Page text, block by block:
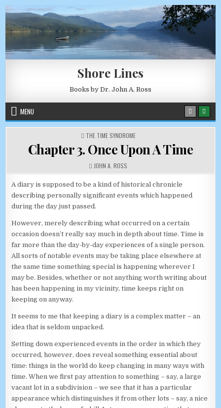
Skip to content AUGUST 8, 2026
Shore Lines
Books by Dr. John A. Ross
MENU
POSTED IN
THE TIME SYNDROME
Chapter 3. Once Upon A Time
AUTHOR:
JOHN A. ROSS
A diary is supposed to be a kind of historical chronicle
describing personally significant events which happened
during the day just passed.
However, merely describing what occurred on a certain
occasion doesn’t really say much in depth about time. Time is
far more than the day-by-day experiences of a single person.
All sorts of notable events may be taking place elsewhere at
the same time something special is happening wherever I
may be. Besides, whether or not anything worth writing about
has been happening in my vicinity, time keeps right on
keeping on anyway.
It seems to me that keeping a diary is a complex matter – an
idea that is seldom unpacked.
Setting down experienced events in the order in which they
occurred, however, does reveal something essential about
time: things in the world do keep changing in many ways with
time. When we first pay attention to something – say, a large
vacant lot in a subdivision – we see that it has a particular
appearance which distinguishes it from other lots – say, a nice